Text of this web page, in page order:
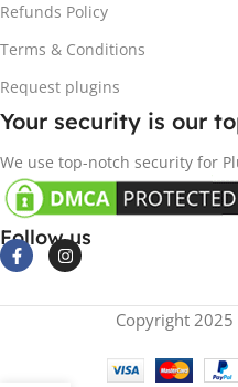
Refunds Policy
Terms & Conditions
Request plugins
Your security is our
We use top-notch security for
Follow us
Copyright